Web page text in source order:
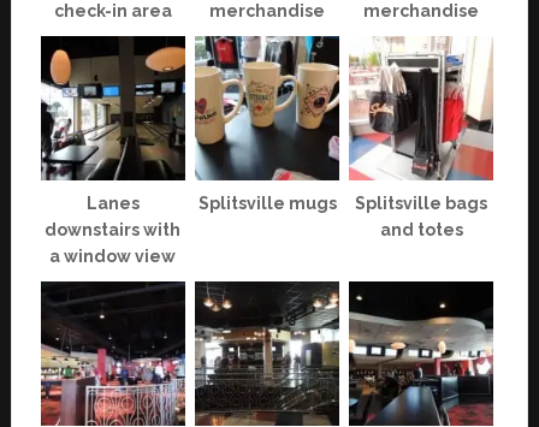
check-in area
merchandise
merchandise
Lanes
downstairs with
a window view
Splitsville mugs
Splitsville bags
and totes